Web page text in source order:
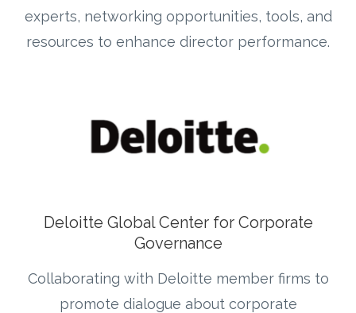
experts, networking opportunities, tools, and
resources to enhance director performance.
Deloitte Global Center for Corporate
Governance
Collaborating with Deloitte member firms to
promote dialogue about corporate